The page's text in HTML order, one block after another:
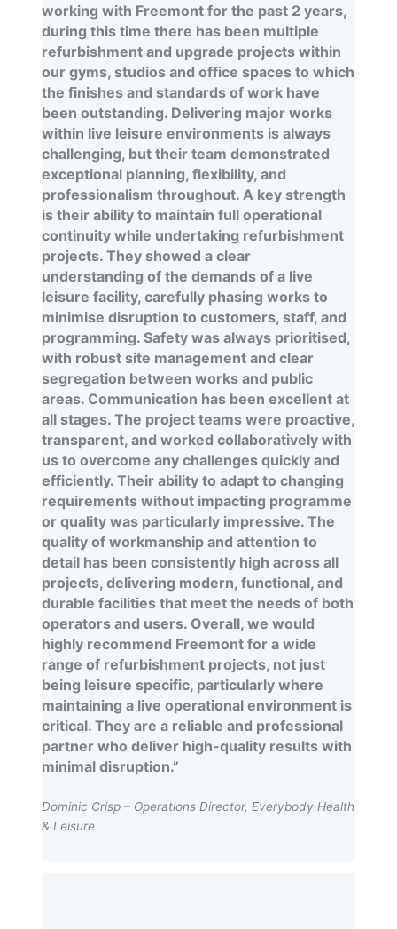
working with Freemont for the past 2 years,
during this time there has been multiple
refurbishment and upgrade projects within
our gyms, studios and office spaces to which
the finishes and standards of work have
been outstanding. Delivering major works
within live leisure environments is always
challenging, but their team demonstrated
exceptional planning, flexibility, and
professionalism throughout. A key strength
is their ability to maintain full operational
continuity while undertaking refurbishment
projects. They showed a clear
understanding of the demands of a live
leisure facility, carefully phasing works to
minimise disruption to customers, staff, and
programming. Safety was always prioritised,
with robust site management and clear
segregation between works and public
areas. Communication has been excellent at
all stages. The project teams were proactive,
transparent, and worked collaboratively with
us to overcome any challenges quickly and
efficiently. Their ability to adapt to changing
requirements without impacting programme
or quality was particularly impressive. The
quality of workmanship and attention to
detail has been consistently high across all
projects, delivering modern, functional, and
durable facilities that meet the needs of both
operators and users. Overall, we would
highly recommend Freemont for a wide
range of refurbishment projects, not just
being leisure specific, particularly where
maintaining a live operational environment is
critical. They are a reliable and professional
partner who deliver high-quality results with
minimal disruption.”
Dominic Crisp – Operations Director, Everybody Health
& Leisure